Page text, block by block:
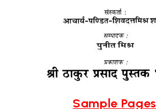
Sample Pages